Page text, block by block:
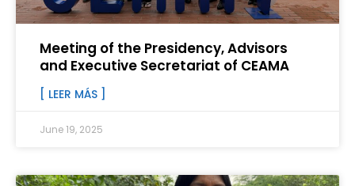
Meeting of the Presidency, Advisors
and Executive Secretariat of CEAMA
[ LEER MÁS ]
June 19, 2025